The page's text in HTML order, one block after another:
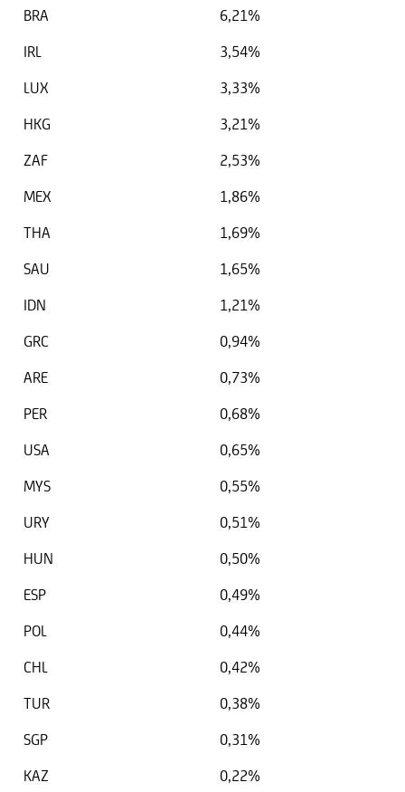
BRA
6,21%
IRL
3,54%
LUX
3,33%
HKG
3,21%
ZAF
2,53%
MEX
1,86%
THA
1,69%
SAU
1,65%
IDN
1,21%
GRC
0,94%
ARE
0,73%
PER
0,68%
USA
0,65%
MYS
0,55%
URY
0,51%
HUN
0,50%
ESP
0,49%
POL
0,44%
CHL
0,42%
TUR
0,38%
SGP
0,31%
KAZ
0,22%